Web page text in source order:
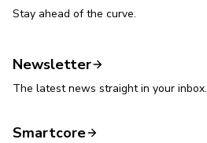
Stay ahead of the curve.
Newsletter
The latest news straight in your inbox.
Smartcore